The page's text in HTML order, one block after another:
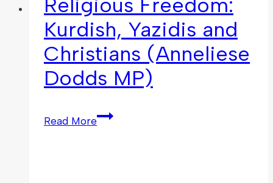
Religious Freedom:
Kurdish, Yazidis and
Christians (Anneliese
Dodds MP)
Read More